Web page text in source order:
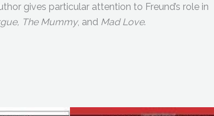
gives particular attention to Freund’s role in
The Mummy, and Mad Love.